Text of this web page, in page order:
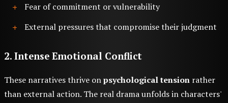
Fear of commitment or vulnerability
External pressures that compromise their judgment
2. Intense Emotional Conflict
These narratives thrive onpsychological tension rather
than external action. The real drama unfolds in characters'